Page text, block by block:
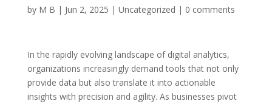
by M B | Jun 2, 2025 | Uncategorized | 0 comments
In the rapidly evolving landscape of digital analytics,
organizations increasingly demand tools that not only
provide data but also translate it into actionable
insights with precision and agility. As businesses pivot